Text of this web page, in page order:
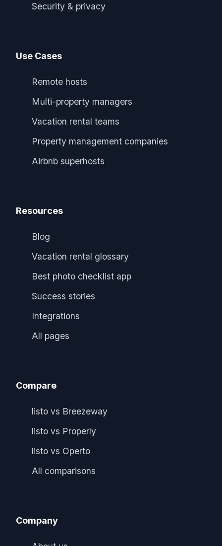
Security & privacy
Use Cases
Remote hosts
Multi-property managers
Vacation rental teams
Property management companies
Airbnb superhosts
Resources
Blog
Vacation rental glossary
Best photo checklist app
Success stories
Integrations
All pages
Compare
listo vs Breezeway
listo vs Properly
listo vs Operto
All comparisons
Company